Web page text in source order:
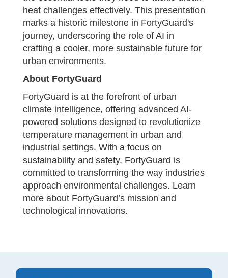
heat challenges effectively. This presentation
marks a historic milestone in FortyGuard's
journey, underscoring the role of AI in
crafting a cooler, more sustainable future for
urban environments.
About FortyGuard
FortyGuard is at the forefront of urban
climate intelligence, offering advanced AI-
powered solutions designed to revolutionize
temperature management in urban and
industrial settings. With a focus on
sustainability and safety, FortyGuard is
committed to transforming the way industries
approach environmental challenges. Learn
more about FortyGuard’s mission and
technological innovations.